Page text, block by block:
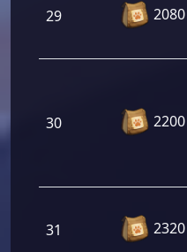
29 2080
30 2200
31 2320